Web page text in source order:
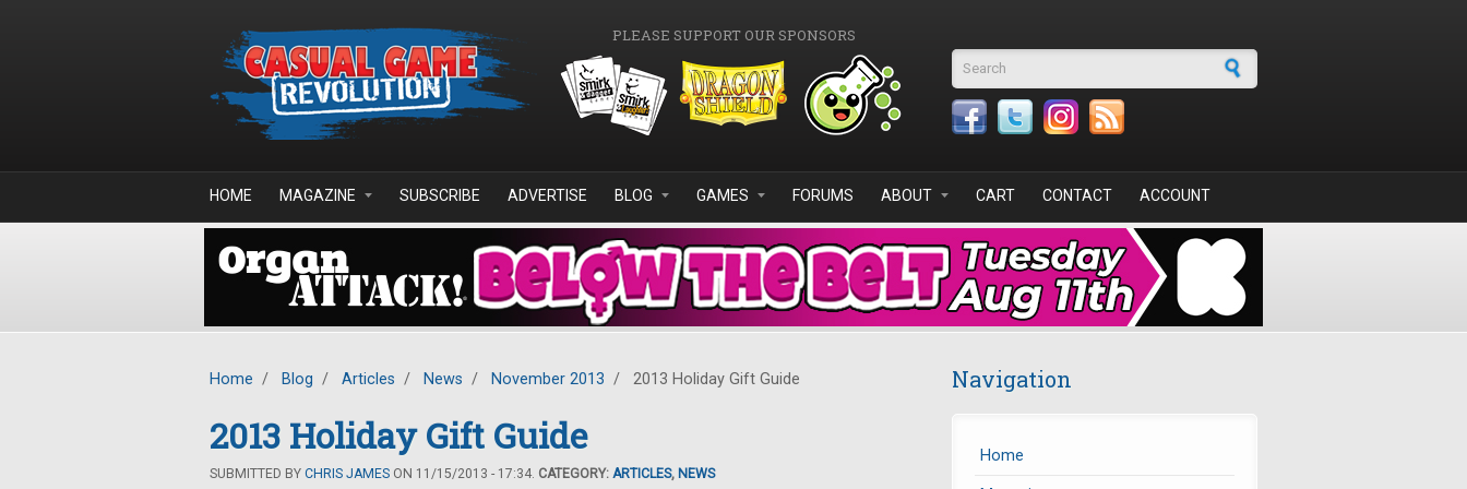
PLEASE SUPPORT OUR SPONSORS
Search form
HOME MAGAZINE SUBSCRIBE ADVERTISE BLOG GAMES FORUMS ABOUT CART CONTACT ACCOUNT
Home / Blog / Articles / News / November 2013 / 2013 Holiday Gift Guide
2013 Holiday Gift Guide
SUBMITTED BY CHRIS JAMES ON 11/15/2013 - 17:34. CATEGORY: ARTICLES, NEWS
Navigation
Home